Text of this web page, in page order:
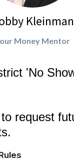
Kleinman
Money Mentor
'No
request